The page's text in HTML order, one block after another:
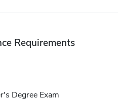
Requirements
Degree Exam